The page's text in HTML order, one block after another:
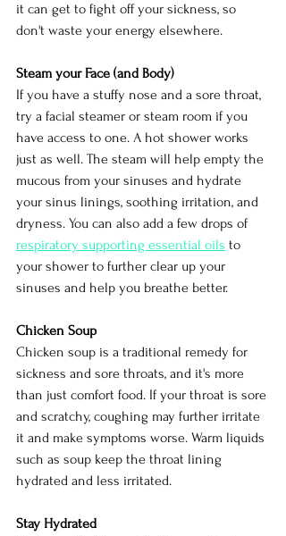
it can get to fight off your sickness, so
don't waste your energy elsewhere.
Steam your Face (and Body)
If you have a stuffy nose and a sore throat,
try a facial steamer or steam room if you
have access to one. A hot shower works
just as well. The steam will help empty the
mucous from your sinuses and hydrate
your sinus linings, soothing irritation, and
dryness. You can also add a few drops of
respiratory supporting essential oils to
your shower to further clear up your
sinuses and help you breathe better.
Chicken Soup
Chicken soup is a traditional remedy for
sickness and sore throats, and it's more
than just comfort food. If your throat is sore
and scratchy, coughing may further irritate
it and make symptoms worse. Warm liquids
such as soup keep the throat lining
hydrated and less irritated.
Stay Hydrated